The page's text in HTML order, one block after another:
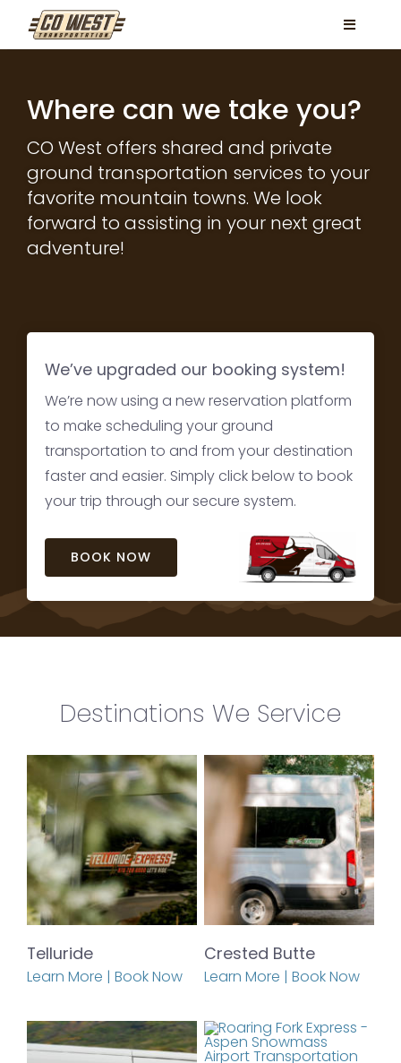
Toggle
Services
FAQ
Contact
Book Now
Where can we take you?
CO West offers shared and private
ground transportation services to your
favorite mountain towns. We look
forward to assisting in your next great
adventure!
We’ve upgraded our booking system!
We’re now using a new reservation platform
to make scheduling your ground
transportation to and from your destination
faster and easier. Simply click below to book
your trip through our secure system.
BOOK NOW
Destinations We Service
Telluride
Learn More | Book Now
Crested Butte
Learn More | Book Now